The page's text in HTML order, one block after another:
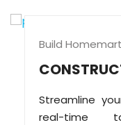
Build Homemart
Streamline
real-time